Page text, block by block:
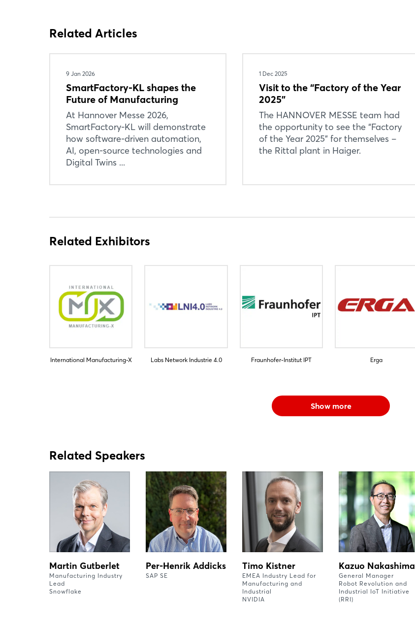
Related Articles
9 Jan 2026
SmartFactory-KL shapes the
Future of Manufacturing
At Hannover Messe 2026,
SmartFactory-KL will demonstrate
how software-driven automation,
AI, open-source technologies and
Digital Twins ...
1 Dec 2025
Visit to the “Factory of the Year
2025”
The HANNOVER MESSE team had
the opportunity to see the “Factory
of the Year 2025” for themselves –
the Rittal plant in Haiger.
Related Exhibitors
International Manufacturing-X Labs Network Industrie 4.0 Fraunhofer-Institut IPT Erga
Show more
Related Speakers
Martin Gutberlet
Manufacturing Industry
Lead
Snowflake
Per-Henrik Addicks
SAP SE
Timo Kistner
EMEA Industry Lead for
Manufacturing and
Industrial
NVIDIA
Kazuo Nakashima
General Manager
Robot Revolution and
Industrial IoT Initiative
(RRI)
Login
Log in
Sign in now